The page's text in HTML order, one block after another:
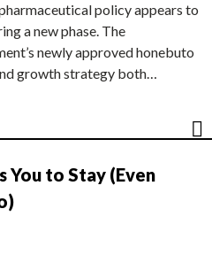
pharmaceutical policy appears to
a new phase. The
newly approved honebuto
growth strategy both…
You to Stay (Even